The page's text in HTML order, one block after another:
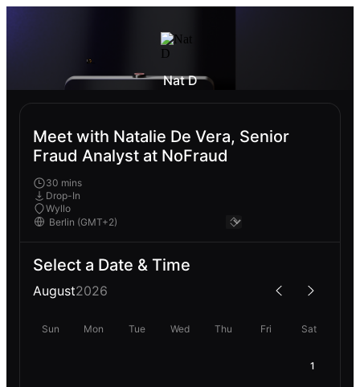
Nat D
Meet with Natalie De Vera, Senior
Fraud Analyst at NoFraud
30 mins
Drop-In
Wyllo
Select a Date & Time
August2026
Sun Mon Tue Wed Thu Fri Sat
1